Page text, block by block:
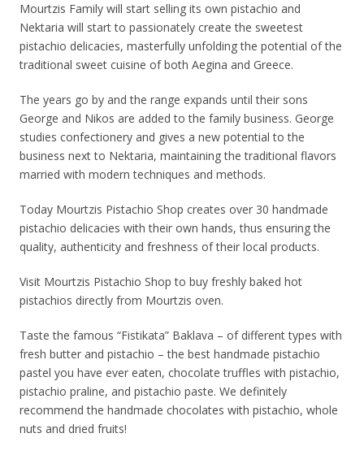
Mourtzis Family will start selling its own pistachio and
Nektaria will start to passionately create the sweetest
pistachio delicacies, masterfully unfolding the potential of the
traditional sweet cuisine of both Aegina and Greece.
The years go by and the range expands until their sons
George and Nikos are added to the family business. George
studies confectionery and gives a new potential to the
business next to Nektaria, maintaining the traditional flavors
married with modern techniques and methods.
Today Mourtzis Pistachio Shop creates over 30 handmade
pistachio delicacies with their own hands, thus ensuring the
quality, authenticity and freshness of their local products.
Visit Mourtzis Pistachio Shop to buy freshly baked hot
pistachios directly from Mourtzis oven.
Taste the famous “Fistikata” Baklava – of different types with
fresh butter and pistachio – the best handmade pistachio
pastel you have ever eaten, chocolate truffles with pistachio,
pistachio praline, and pistachio paste. We definitely
recommend the handmade chocolates with pistachio, whole
nuts and dried fruits!